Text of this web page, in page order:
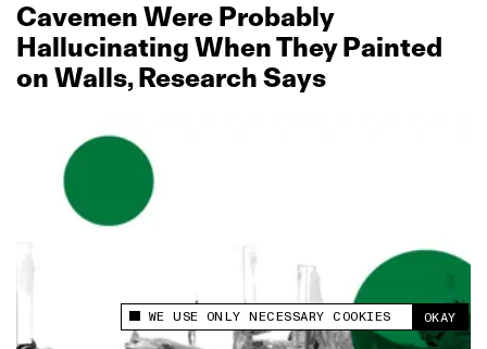
This site uses cookies to measure and improve
your experience.
WE USE ONLY NECESSARY COOKIES OKAY
Cavemen Were Probably
Hallucinating When They Painted
on Walls, Research Says